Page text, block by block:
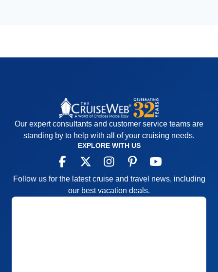
Our expert consultants and customer service teams are
standing by to help with all of your cruising needs.
EXPLORE WITH US
Follow us for the latest cruise and travel news, including
our best vacation deals.